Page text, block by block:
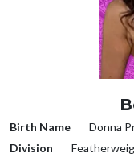
Birth Name
Donna
Division